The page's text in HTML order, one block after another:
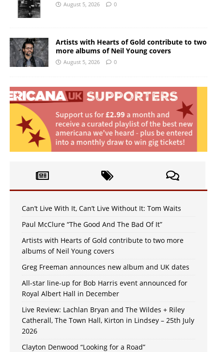
August 5, 2026 0
Artists with Hearts of Gold contribute to two
more albums of Neil Young covers
August 5, 2026 0
Can’t Live With It, Can’t Live Without It: Tom Waits
Paul McClure “The Good And The Bad Of It”
Artists with Hearts of Gold contribute to two more
albums of Neil Young covers
Greg Freeman announces new album and UK dates
All-star line-up for Bob Harris event announced for
Royal Albert Hall in December
Live Review: Lachlan Bryan and The Wildes + Riley
Catherall, The Town Hall, Kirton in Lindsey – 25th July
2026
Clayton Denwood “Looking for a Road”